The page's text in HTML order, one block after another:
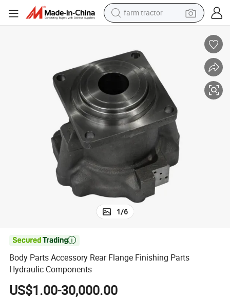
smart phone
basketball shoe
pullover hoody
crawler excavator
reagent
1/6

Body Parts Accessory Rear Flange Finishing Parts
Hydraulic Components
US$1.00-30,000.00